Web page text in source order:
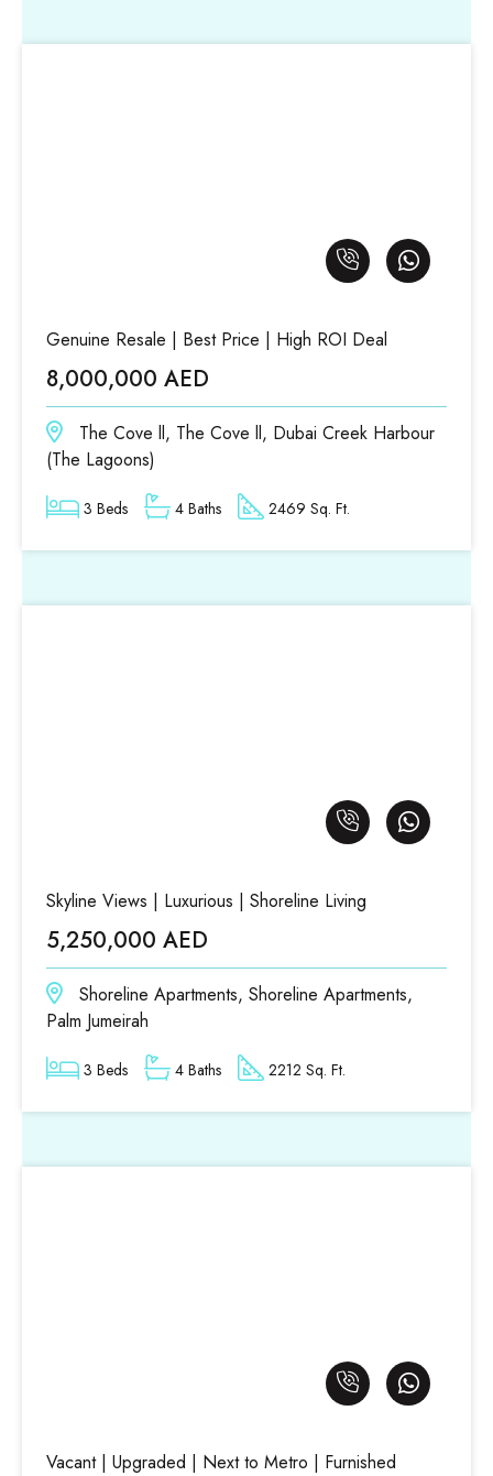
Genuine Resale | Best Price | High ROI Deal
8,000,000 AED
The Cove ll, The Cove ll, Dubai Creek Harbour
(The Lagoons)
3 Beds 4 Baths 2469 Sq. Ft.
Skyline Views | Luxurious | Shoreline Living
5,250,000 AED
Shoreline Apartments, Shoreline Apartments,
Palm Jumeirah
3 Beds 4 Baths 2212 Sq. Ft.
Vacant | Upgraded | Next to Metro | Furnished